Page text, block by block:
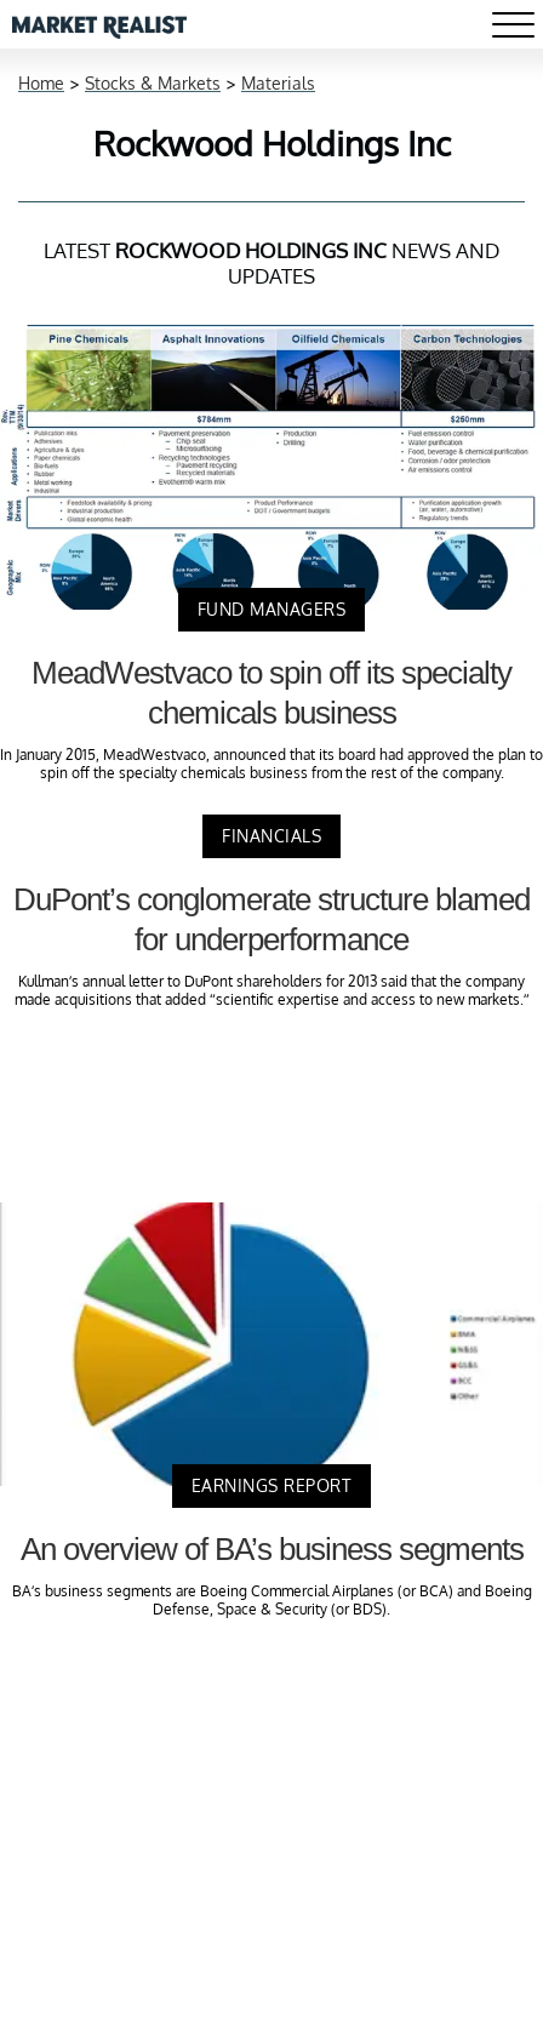
Home > Stocks & Markets > Materials
Rockwood Holdings Inc
LATEST ROCKWOOD HOLDINGS INC NEWS AND
UPDATES
FUND MANAGERS
MeadWestvaco to spin off its specialty
chemicals business
In January 2015, MeadWestvaco, announced that its board had approved the plan to
spin off the specialty chemicals business from the rest of the company.
FINANCIALS
DuPont’s conglomerate structure blamed
for underperformance
Kullman’s annual letter to DuPont shareholders for 2013 said that the company
made acquisitions that added “scientific expertise and access to new markets.”
EARNINGS REPORT
An overview of BA’s business segments
BA’s business segments are Boeing Commercial Airplanes (or BCA) and Boeing
Defense, Space & Security (or BDS).